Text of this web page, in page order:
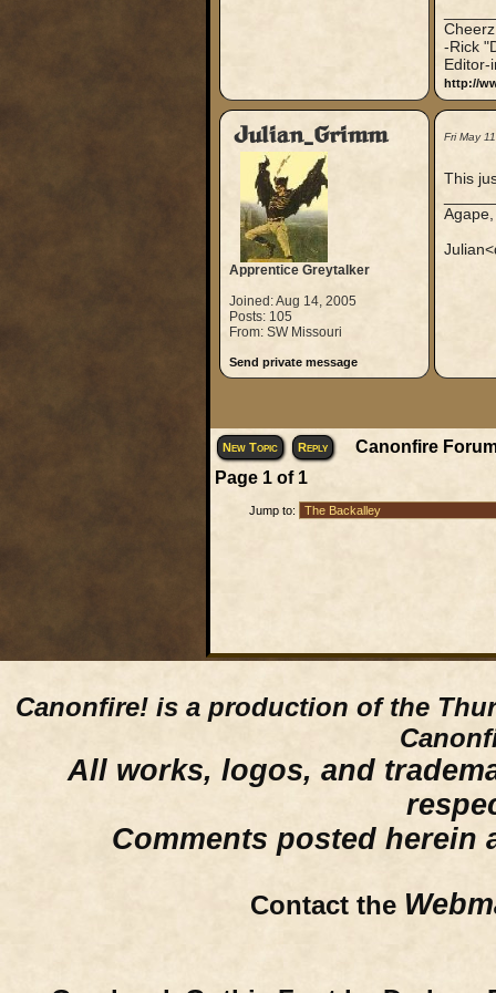
-Rick
Editor-
http://
Julian_Grimm
Apprentice Greytalker
Joined: Aug 14, 2005
Posts: 105
From: SW Missouri
Send private message
Fri May
This
Agape,
New Topic Reply
Canonfire
Page 1of 1
Jump to:
Canonfire! is a production of the
All works, logos, and
Comments posted herein
Contact the